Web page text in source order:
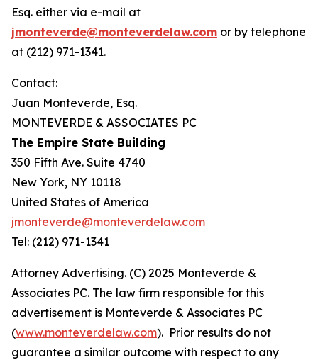
Esq. either via e-mail at
jmonteverde@monteverdelaw.com or by telephone
at (212) 971-1341.
Contact:
Juan Monteverde, Esq.
MONTEVERDE & ASSOCIATES PC
The Empire State Building
350 Fifth Ave. Suite 4740
New York, NY 10118
United States of America
jmonteverde@monteverdelaw.com
Tel: (212) 971-1341
Attorney Advertising. (C) 2025 Monteverde &
Associates PC. The law firm responsible for this
advertisement is Monteverde & Associates PC
(www.monteverdelaw.com). Prior results do not
guarantee a similar outcome with respect to any